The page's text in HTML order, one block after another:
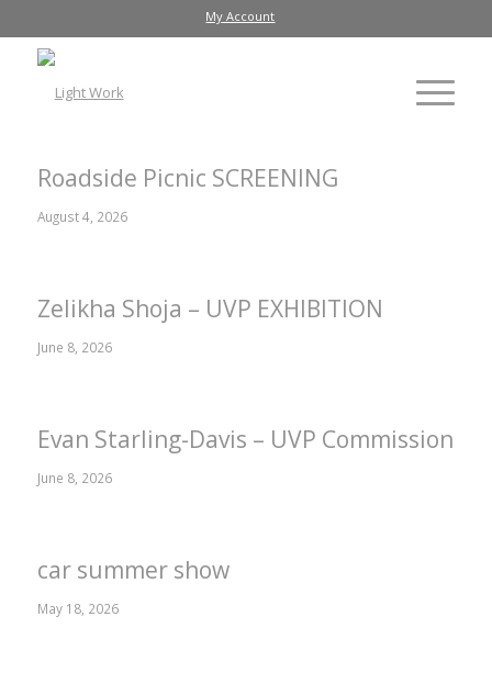
My Account
Roadside Picnic SCREENING
August 4, 2026
Zelikha Shoja – UVP EXHIBITION
June 8, 2026
Evan Starling-Davis – UVP Commission
June 8, 2026
car summer show
May 18, 2026